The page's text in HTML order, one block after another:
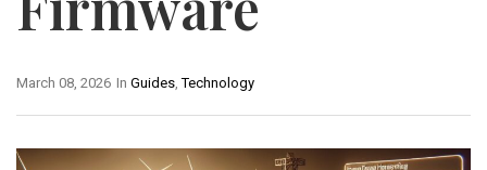
In Guides ,Technology
March 08, 2026